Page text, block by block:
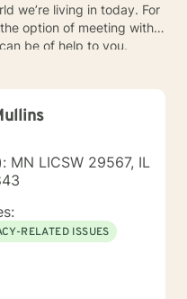
we’re living in today. For
option of meeting with
be of help to you.
MN LICSW 29567, IL
RELATED ISSUES